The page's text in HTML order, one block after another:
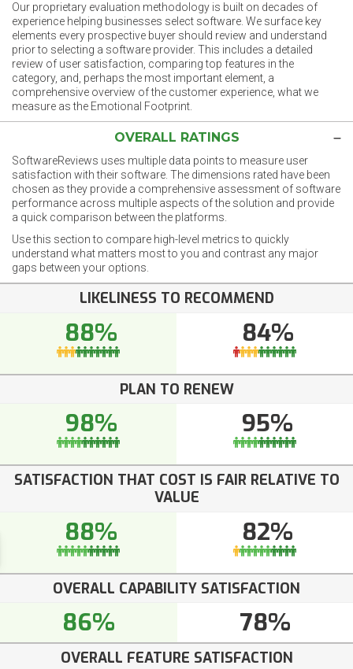
Our proprietary evaluation methodology is built on decades of
experience helping businesses select software. We surface key
elements every prospective buyer should review and understand
prior to selecting a software provider. This includes a detailed
review of user satisfaction, comparing top features in the
category, and, perhaps the most important element, a
comprehensive overview of the customer experience, what we
measure as the Emotional Footprint.
OVERALL RATINGS
SoftwareReviews uses multiple data points to measure user
satisfaction with their software. The dimensions rated have been
chosen as they provide a comprehensive assessment of software
performance across multiple aspects of the solution and provide
a quick comparison between the platforms.
Use this section to compare high-level metrics to quickly
understand what matters most to you and contrast any major
gaps between your options.
LIKELINESS TO RECOMMEND
88% 84%
PLAN TO RENEW
98% 95%
SATISFACTION THAT COST IS FAIR RELATIVE TO
VALUE
88% 82%
OVERALL CAPABILITY SATISFACTION
86% 78%
OVERALL FEATURE SATISFACTION